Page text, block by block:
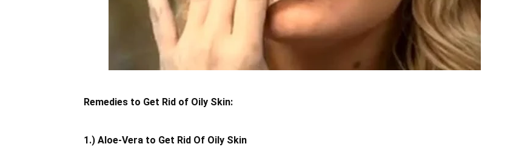
Remedies to Get Rid of Oily Skin:
1.) Aloe-Vera to Get Rid Of Oily Skin